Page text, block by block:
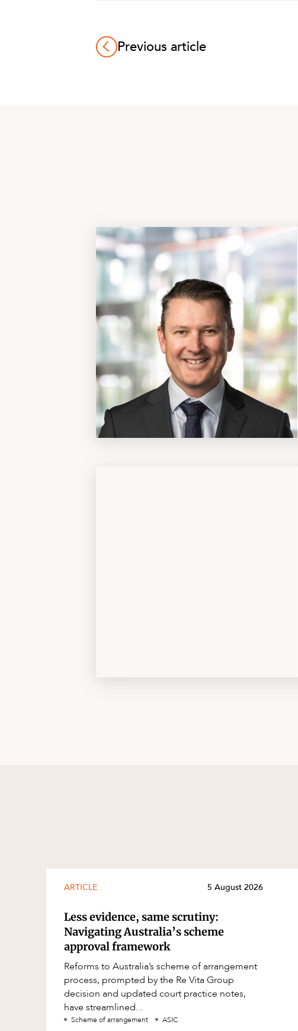
Previous article
ARTICLE 5 August 2026
Less evidence, same scrutiny:
Navigating Australia’s scheme
approval framework
Reforms to Australia’s scheme of arrangement
process, prompted by the Re Vita Group
decision and updated court practice notes,
have streamlined...
Scheme of arrangement ASIC